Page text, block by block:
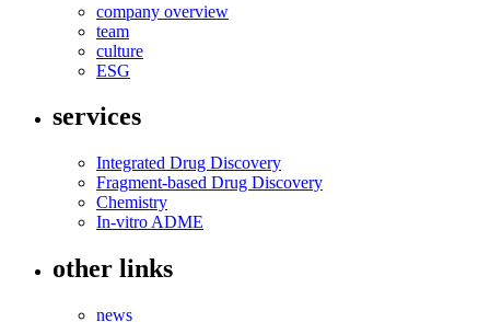
company overview
team
culture
ESG
services
Integrated Drug Discovery
Fragment-based Drug Discovery
Chemistry
In-vitro ADME
other links
news